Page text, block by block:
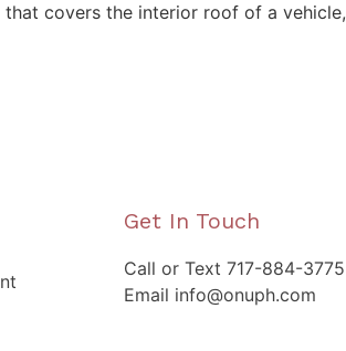
covers the interior roof of a vehicle,
Get In Touch
Call or Text 717-884-3775
Email info@onuph.com